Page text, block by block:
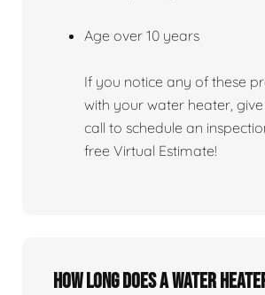
Age over 10 years
If you notice any of these
with your water heater, give
call to schedule an
free Virtual Estimate!
How Long Does A Water